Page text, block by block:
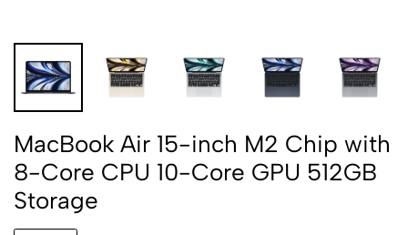
MacBook Air 15-inch M2 Chip with
8-Core CPU 10-Core GPU 512GB
Storage